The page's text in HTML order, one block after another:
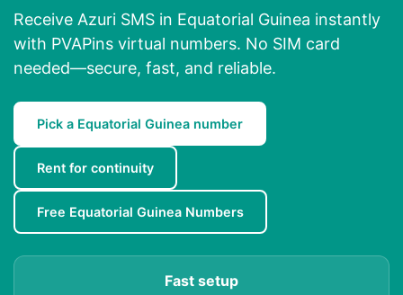
Receive Azuri SMS in Equatorial Guinea instantly
with PVAPins virtual numbers. No SIM card
needed—secure, fast, and reliable.
Pick a Equatorial Guinea number
Rent for continuity
Free Equatorial Guinea Numbers
Fast setup